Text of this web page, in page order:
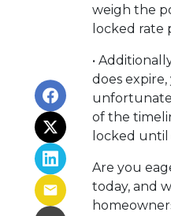
weigh the
locked rate
•
does
unfortunate
of the
locked until
Are you
today, and